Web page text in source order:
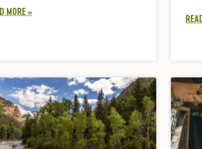
MORE »